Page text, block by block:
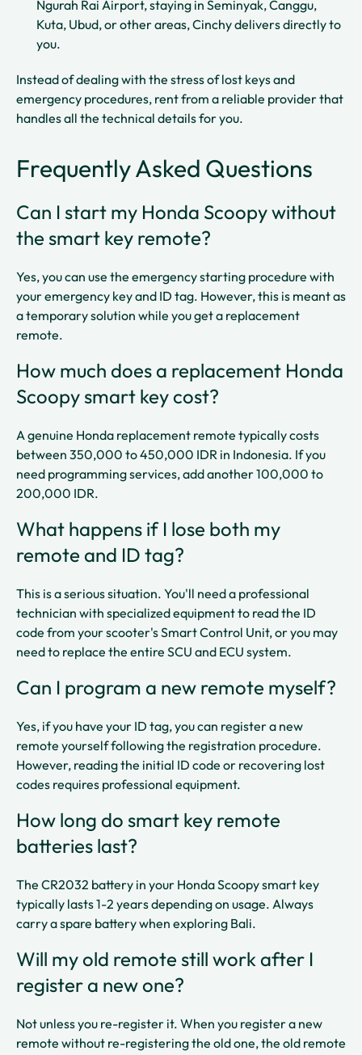
Ngurah Rai Airport, staying in Seminyak, Canggu,
Kuta, Ubud, or other areas, Cinchy delivers directly to
you.​
Instead of dealing with the stress of lost keys and
emergency procedures, rent from a reliable provider that
handles all the technical details for you.
Frequently Asked Questions
Can I start my Honda Scoopy without
the smart key remote?
Yes, you can use the emergency starting procedure with
your emergency key and ID tag. However, this is meant as
a temporary solution while you get a replacement
remote.​​
How much does a replacement Honda
Scoopy smart key cost?
A genuine Honda replacement remote typically costs
between 350,000 to 450,000 IDR in Indonesia. If you
need programming services, add another 100,000 to
200,000 IDR.​​
What happens if I lose both my
remote and ID tag?
This is a serious situation. You'll need a professional
technician with specialized equipment to read the ID
code from your scooter's Smart Control Unit, or you may
need to replace the entire SCU and ECU system.​​
Can I program a new remote myself?
Yes, if you have your ID tag, you can register a new
remote yourself following the registration procedure.
However, reading the initial ID code or recovering lost
codes requires professional equipment.​
How long do smart key remote
batteries last?
The CR2032 battery in your Honda Scoopy smart key
typically lasts 1-2 years depending on usage. Always
carry a spare battery when exploring Bali.​​
Will my old remote still work after I
register a new one?
Not unless you re-register it. When you register a new
remote without re-registering the old one, the old remote